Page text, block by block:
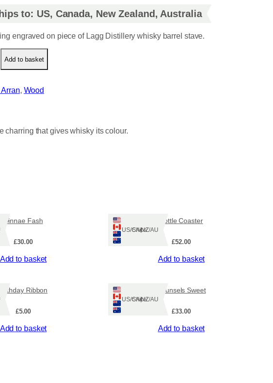
to: US, Canada, New Zealand, Australia
engraved on piece of Lagg Distillery whisky barrel stave.
Add to basket
Arran, Wood
charring that gives whisky its colour.
Dinnae Fash
£30.00
Add to basket
Ships: US/CA/NZ/AU
Bottle Coaster
£52.00
Add to basket
Birthday Ribbon
£5.00
Add to basket
Ships: US/CA/NZ/AU
Counsels Sweet
£33.00
Add to basket